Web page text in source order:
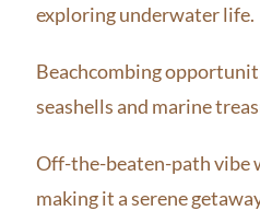
exploring underwater life.
Beachcombing
seashells and marine
Off-the-beaten-path vibe
making it a serene